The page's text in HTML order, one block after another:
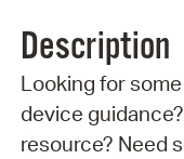
Description
Looking for
device
resource? Need